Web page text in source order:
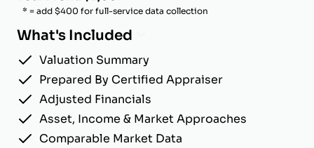
* = add $400 for full-service data collection
What's Included
Valuation Summary
Prepared By Certified Appraiser
Adjusted Financials
Asset, Income & Market Approaches
Comparable Market Data